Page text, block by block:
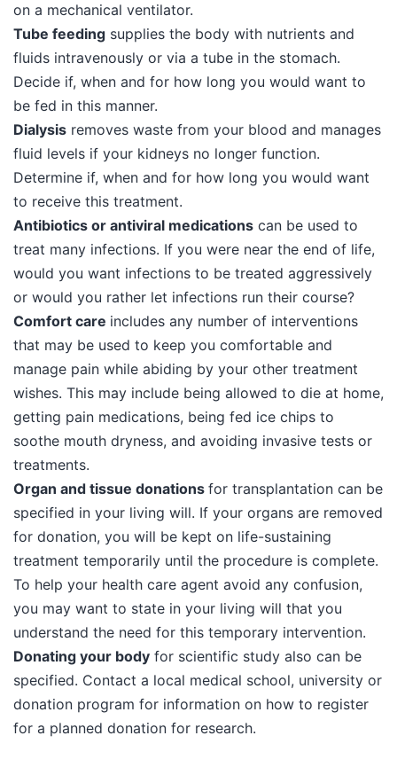
on a mechanical ventilator.
Tube feeding supplies the body with nutrients and
fluids intravenously or via a tube in the stomach.
Decide if, when and for how long you would want to
be fed in this manner.
Dialysis removes waste from your blood and manages
fluid levels if your kidneys no longer function.
Determine if, when and for how long you would want
to receive this treatment.
Antibiotics or antiviral medications can be used to
treat many infections. If you were near the end of life,
would you want infections to be treated aggressively
or would you rather let infections run their course?
Comfort care includes any number of interventions
that may be used to keep you comfortable and
manage pain while abiding by your other treatment
wishes. This may include being allowed to die at home,
getting pain medications, being fed ice chips to
soothe mouth dryness, and avoiding invasive tests or
treatments.
Organ and tissue donations for transplantation can be
specified in your living will. If your organs are removed
for donation, you will be kept on life-sustaining
treatment temporarily until the procedure is complete.
To help your health care agent avoid any confusion,
you may want to state in your living will that you
understand the need for this temporary intervention.
Donating your body for scientific study also can be
specified. Contact a local medical school, university or
donation program for information on how to register
for a planned donation for research.